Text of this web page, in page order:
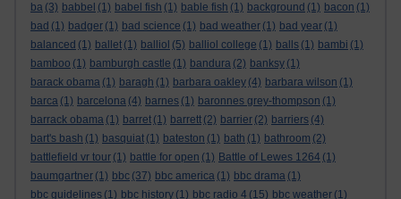
ba (3) babbel (1) babel fish (1) bable fish (1) background (1) bacon (1)
bad (1) badger (1) bad science (1) bad weather (1) bad year (1)
balanced (1) ballet (1) balliol (5) balliol college (1) balls (1) bambi (1)
bamboo (1) bamburgh castle (1) bandura (2) banksy (1)
barack obama (1) baragh (1) barbara oakley (4) barbara wilson (1)
barca (1) barcelona (4) barnes (1) baronnes grey-thompson (1)
barrack obama (1) barret (1) barrett (2) barrier (2) barriers (4)
bart's bash (1) basquiat (1) bateston (1) bath (1) bathroom (2)
battlefield vr tour (1) battle for open (1) Battle of Lewes 1264 (1)
baumgartner (1) bbc (37) bbc america (1) bbc drama (1)
bbc guidelines (1) bbc history (1) bbc radio 4 (15) bbc weather (1)